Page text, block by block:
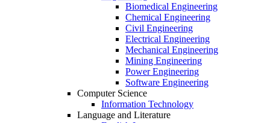
Biomedical Engineering
Chemical Engineering
Civil Engineering
Electrical Engineering
Mechanical Engineering
Mining Engineering
Power Engineering
Software Engineering
Computer Science
Information Technology
Language and Literature